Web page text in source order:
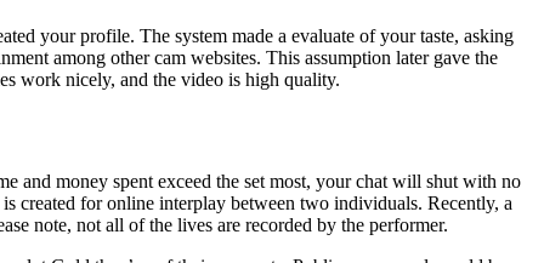
your profile. The system made a evaluate of your taste, asking
among other cam websites. This assumption later gave the
work nicely, and the video is high quality.
and money spent exceed the set most, your chat will shut with no
created for online interplay between two individuals. Recently, a
note, not all of the lives are recorded by the performer.